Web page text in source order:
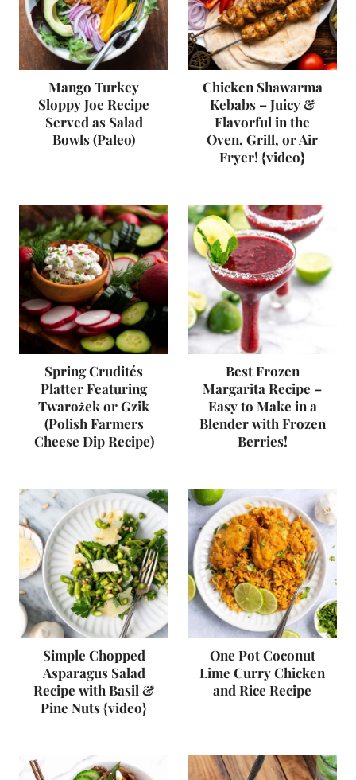
Mango Turkey
Sloppy Joe Recipe
Served as Salad
Bowls (Paleo)
Chicken Shawarma
Kebabs – Juicy &
Flavorful in the
Oven, Grill, or Air
Fryer! {video}
Spring Crudités
Platter Featuring
Twarożek or Gzik
(Polish Farmers
Cheese Dip Recipe)
Best Frozen
Margarita Recipe –
Easy to Make in a
Blender with Frozen
Berries!
Simple Chopped
Asparagus Salad
Recipe with Basil &
Pine Nuts {video}
One Pot Coconut
Lime Curry Chicken
and Rice Recipe